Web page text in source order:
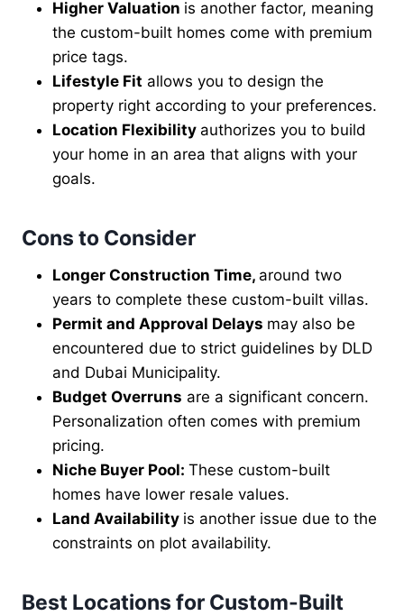
Higher Valuation is another factor, meaning
the custom-built homes come with premium
price tags.
Lifestyle Fit allows you to design the
property right according to your preferences.
Location Flexibility authorizes you to build
your home in an area that aligns with your
goals.
Cons to Consider
Longer Construction Time, around two
years to complete these custom-built villas.
Permit and Approval Delays may also be
encountered due to strict guidelines by DLD
and Dubai Municipality.
Budget Overruns are a significant concern.
Personalization often comes with premium
pricing.
Niche Buyer Pool: These custom-built
homes have lower resale values.
Land Availability is another issue due to the
constraints on plot availability.
Best Locations for Custom-Built